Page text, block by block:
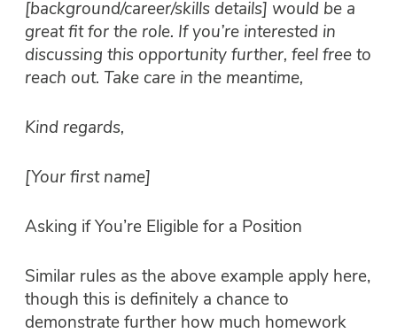
[background/career/skills details] would be a
great fit for the role. If you’re interested in
discussing this opportunity further, feel free to
reach out. Take care in the meantime,
Kind regards,
[Your first name]
Asking if You’re Eligible for a Position
Similar rules as the above example apply here,
though this is definitely a chance to
demonstrate further how much homework